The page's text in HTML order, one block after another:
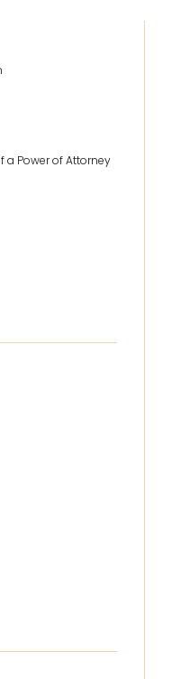
a Power of Attorney